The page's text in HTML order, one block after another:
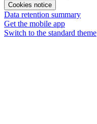
Cookies notice
Data retention summary
Get the mobile app
Switch to the standard theme